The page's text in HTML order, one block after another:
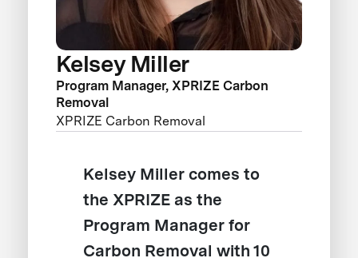
Kelsey Miller
Program Manager, XPRIZE Carbon
Removal
XPRIZE Carbon Removal
Kelsey Miller comes to
the XPRIZE as the
Program Manager for
Carbon Removal with 10